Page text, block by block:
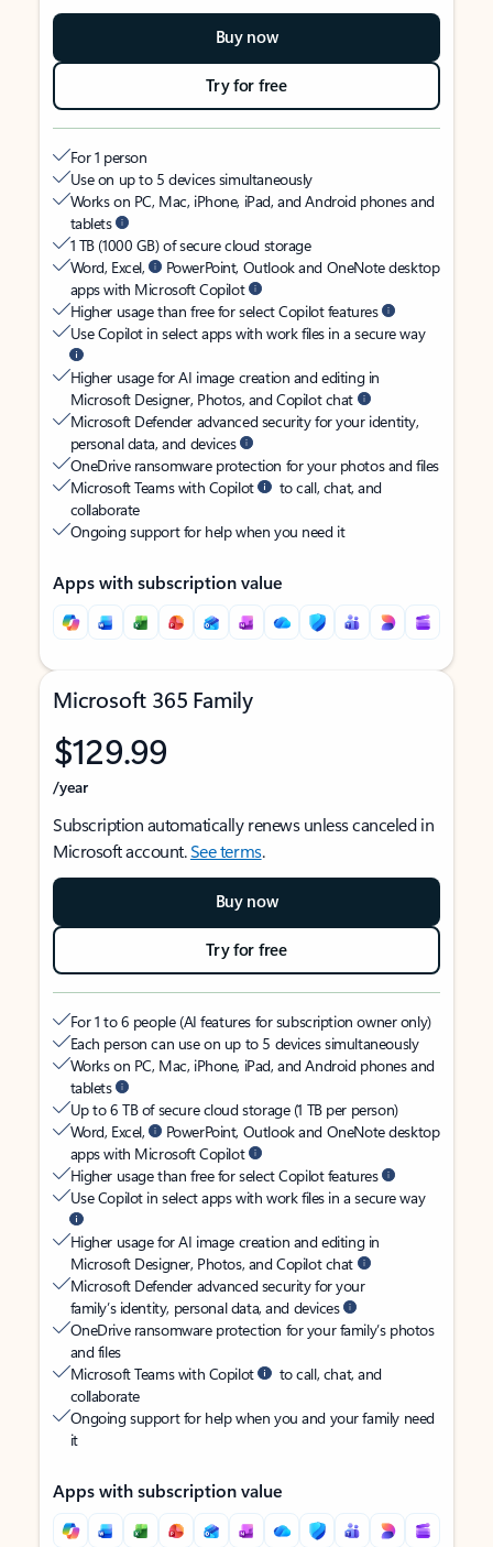
Buy now
Try for free
For 1 person
Use on up to 5 devices simultaneously
Works on PC, Mac, iPhone, iPad, and Android phones and
tablets
1 TB (1000 GB) of secure cloud storage
Word, Excel,
PowerPoint, Outlook and OneNote desktop
apps with Microsoft Copilot
Higher usage than free for select Copilot features
Use Copilot in select apps with work files in a secure way
Higher usage for AI image creation and editing in
Microsoft Designer, Photos, and Copilot chat
Microsoft Defender advanced security for your identity,
personal data, and devices
OneDrive ransomware protection for your photos and files
Microsoft Teams with Copilot
to call, chat, and
collaborate
Ongoing support for help when you need it
Apps with subscription value
Microsoft 365 Family
$129.99
/year
Subscription automatically renews unless canceled in
Microsoft account.See terms.
Buy now
Try for free
For 1 to 6 people (AI features for subscription owner only)
Each person can use on up to 5 devices simultaneously
Works on PC, Mac, iPhone, iPad, and Android phones and
tablets
Up to 6 TB of secure cloud storage (1 TB per person)
Word, Excel,
PowerPoint, Outlook and OneNote desktop
apps with Microsoft Copilot
Higher usage than free for select Copilot features
Use Copilot in select apps with work files in a secure way
Higher usage for AI image creation and editing in
Microsoft Designer, Photos, and Copilot chat
Microsoft Defender advanced security for your
family’s identity, personal data, and devices
OneDrive ransomware protection for your family’s photos
and files
Microsoft Teams with Copilot
to call, chat, and
collaborate
Ongoing support for help when you and your family need
it
Apps with subscription value